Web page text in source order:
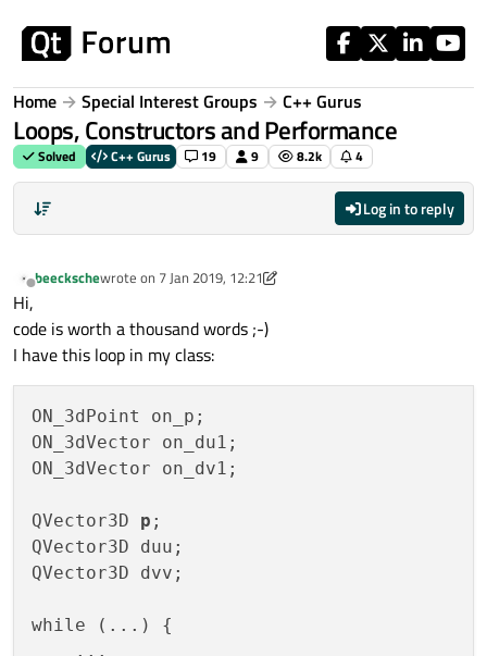
Home Special Interest Groups C++ Gurus
Loops, Constructors and Performance
Solved C++ Gurus 19 9 8.2k 4
Log in to reply
Offline
beeckschewrote on 7 Jan 2019, 12:21
last edited by beecksche1 Aug 2019, 07:16
Hi,
code is worth a thousand words ;-)
I have this loop in my class:
ON_3dPoint on_p;
ON_3dVector on_du1;
ON_3dVector on_dv1;
QVector3D p ;
QVector3D duu;
QVector3D dvv;
while (...) {
    ...